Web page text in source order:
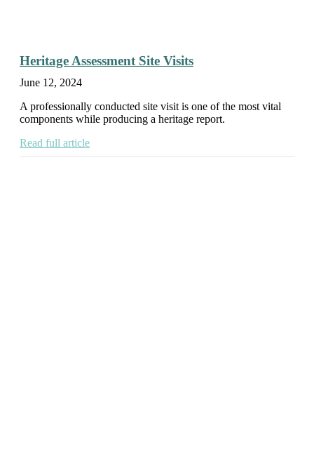
Heritage Assessment Site Visits
June 12, 2024
A professionally conducted site visit is one of the most vital
components while producing a heritage report.
Read full article